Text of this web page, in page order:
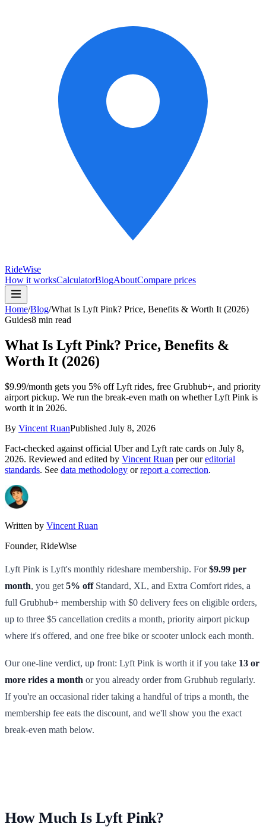
RideWise
How it worksCalculatorBlogAboutCompare prices
Home/Blog/What Is Lyft Pink? Price, Benefits & Worth It (2026)
Guides8 min read
What Is Lyft Pink? Price, Benefits &
Worth It (2026)
$9.99/month gets you 5% off Lyft rides, free Grubhub+, and priority
airport pickup. We run the break-even math on whether Lyft Pink is
worth it in 2026.
By Vincent RuanPublished July 8, 2026
Fact-checked against official Uber and Lyft rate cards on July 8,
2026. Reviewed and edited by Vincent Ruan per our editorial
standards. See data methodology or report a correction.
Written by Vincent Ruan
Founder, RideWise
Lyft Pink is Lyft's monthly rideshare membership. For$9.99 per
month, you get 5% offStandard, XL, and Extra Comfort rides, a
full Grubhub+ membership with $0 delivery fees on eligible orders,
up to three $5 cancellation credits a month, priority airport pickup
where it's offered, and one free bike or scooter unlock each month.
Our one-line verdict, up front: Lyft Pink is worth it if you take 13 or
more rides a month or you already order from Grubhub regularly.
If you're an occasional rider taking a handful of trips a month, the
membership fee eats the discount, and we'll show you the exact
break-even math below.
How Much Is Lyft Pink?